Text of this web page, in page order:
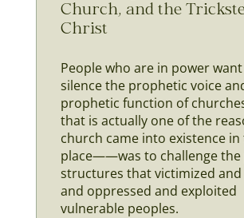
Church, and the
Christ
People who are in power
silence the prophetic voice
prophetic function of
that is actually one of the
church came into existence
place——was to challenge the
structures that victimized
and oppressed and exploited
vulnerable peoples.